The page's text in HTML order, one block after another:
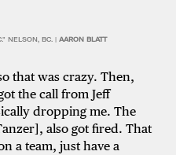
NELSON, BC. | AARON BLATT
that was crazy. Then,
the call from Jeff
dropping me. The
also got fired. That
a team, just have a